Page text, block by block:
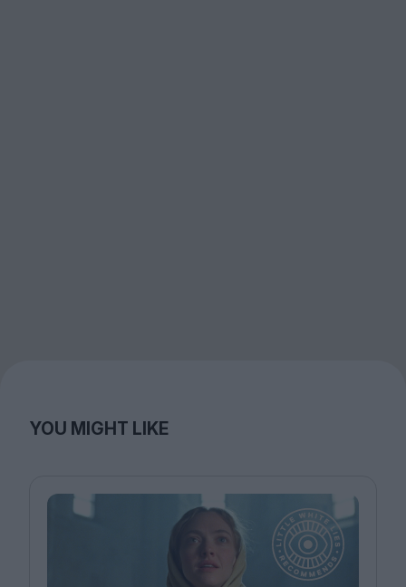
YOU MIGHT LIKE